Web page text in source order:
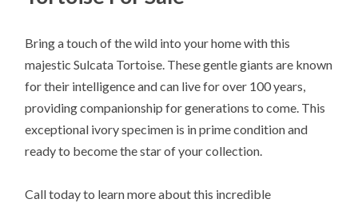
Bring a touch of the wild into your home with this
majestic Sulcata Tortoise. These gentle giants are known
for their intelligence and can live for over 100 years,
providing companionship for generations to come. This
exceptional ivory specimen is in prime condition and
ready to become the star of your collection.
Call today to learn more about this incredible